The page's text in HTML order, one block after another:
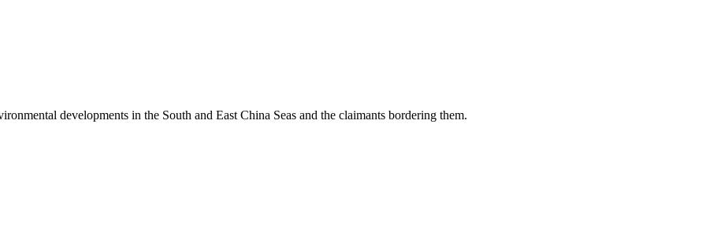
developments in the South and East China Seas and the claimants bordering them.